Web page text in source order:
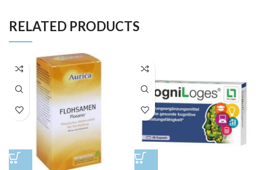
RELATED PRODUCTS